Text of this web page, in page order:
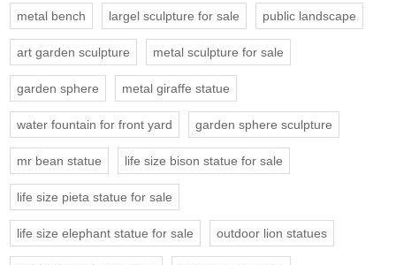
metal bench largel sculpture for sale public landscape
art garden sculpture metal sculpture for sale
garden sphere metal giraffe statue
water fountain for front yard garden sphere sculpture
mr bean statue life size bison statue for sale
life size pieta statue for sale
life size elephant statue for sale outdoor lion statues